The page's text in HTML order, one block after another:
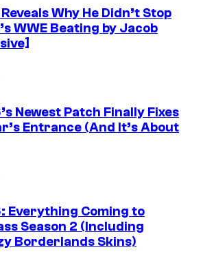
Why He Didn’t Stop
WWE Beating by Jacob
Newest Patch Finally Fixes
Entrance (And It’s About
Everything Coming to
Season 2 (Including
Borderlands Skins)